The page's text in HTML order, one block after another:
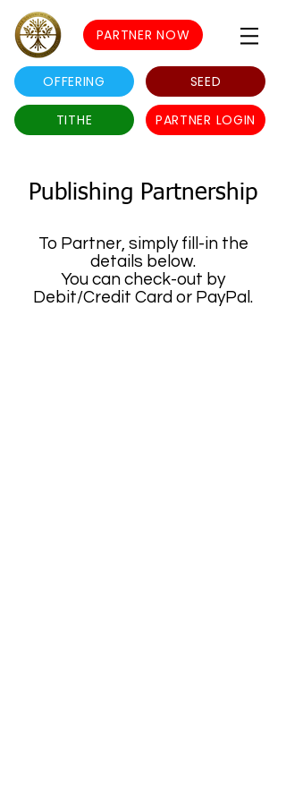
PARTNER NOW
OFFERING SEED
TITHE PARTNER LOGIN
Publishing Partnership
To Partner, simply fill-in the
details below.
You can check-out by
Debit/Credit Card or PayPal.